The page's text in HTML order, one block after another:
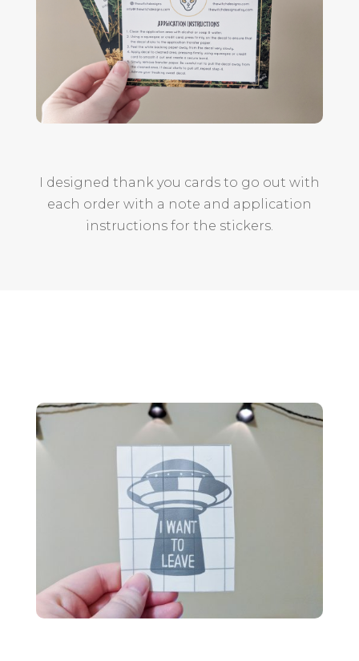
I designed thank you cards to go out with
each order with a note and application
instructions for the stickers.